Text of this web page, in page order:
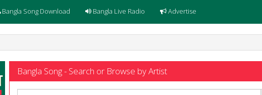
Bangla Song Download Bangla Live Radio Advertise
Bangla Song - Search or Browse by Artist